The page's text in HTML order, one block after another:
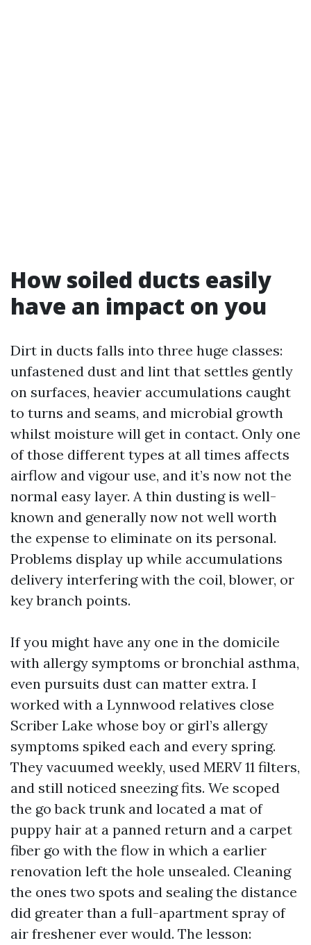
How soiled ducts easily
have an impact on you
Dirt in ducts falls into three huge classes:
unfastened dust and lint that settles gently
on surfaces, heavier accumulations caught
to turns and seams, and microbial growth
whilst moisture will get in contact. Only one
of those different types at all times affects
airflow and vigour use, and it’s now not the
normal easy layer. A thin dusting is well-
known and generally now not well worth
the expense to eliminate on its personal.
Problems display up while accumulations
delivery interfering with the coil, blower, or
key branch points.
If you might have any one in the domicile
with allergy symptoms or bronchial asthma,
even pursuits dust can matter extra. I
worked with a Lynnwood relatives close
Scriber Lake whose boy or girl’s allergy
symptoms spiked each and every spring.
They vacuumed weekly, used MERV 11 filters,
and still noticed sneezing fits. We scoped
the go back trunk and located a mat of
puppy hair at a panned return and a carpet
fiber go with the flow in which a earlier
renovation left the hole unsealed. Cleaning
the ones two spots and sealing the distance
did greater than a full-apartment spray of
air freshener ever would. The lesson: